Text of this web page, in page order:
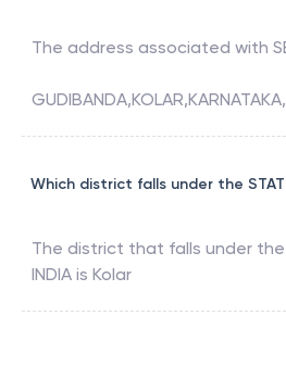
The address associated with
Which district falls under the
The district that falls under the
INDIA is Kolar